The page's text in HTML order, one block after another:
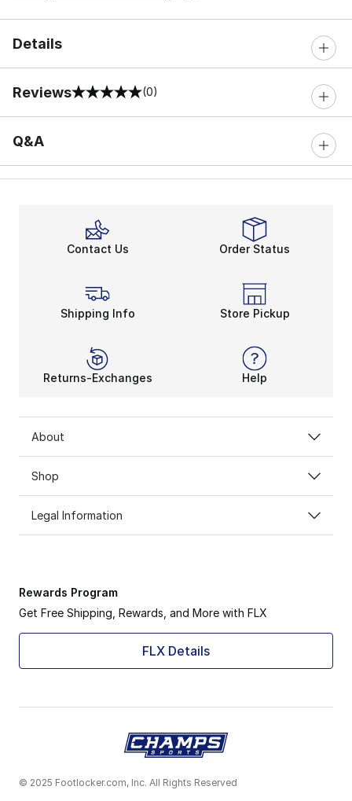
Details
Reviews
0 out of 5 rating (0)
Q&A
Contact Us Order Status
Shipping Info Store Pickup
Returns-Exchanges Help
About
Shop
Legal Information
Rewards Program
Get Free Shipping, Rewards, and More with FLX
FLX Details
© 2025 Footlocker.com, Inc. All Rights Reserved